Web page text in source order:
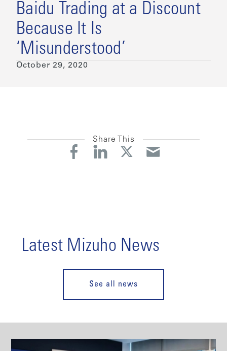
Baidu Trading at a Discount
Because It Is
‘Misunderstood’
October 29, 2020
Share This
Latest Mizuho News
See all news